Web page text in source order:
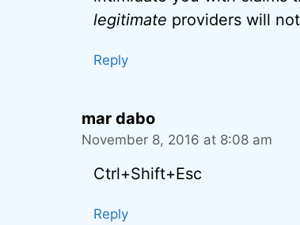
legitimate providers will
Reply
mar dabo
November 8, 2016 at 8:08 am
Ctrl+Shift+Esc
Reply